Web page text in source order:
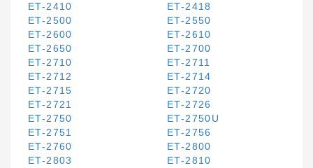
ET-2410
ET-2418
ET-2500
ET-2550
ET-2600
ET-2610
ET-2650
ET-2700
ET-2710
ET-2711
ET-2712
ET-2714
ET-2715
ET-2720
ET-2721
ET-2726
ET-2750
ET-2750U
ET-2751
ET-2756
ET-2760
ET-2800
ET-2803
ET-2810